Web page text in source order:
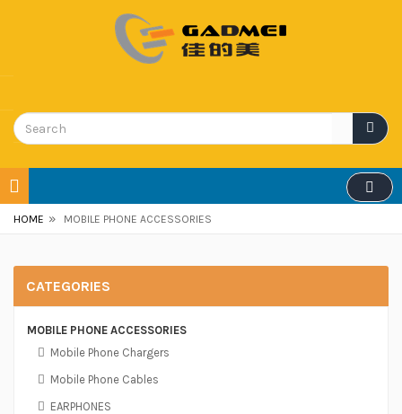
HOME » MOBILE PHONE ACCESSORIES
CATEGORIES
MOBILE PHONE ACCESSORIES
Mobile Phone Chargers
Mobile Phone Cables
EARPHONES